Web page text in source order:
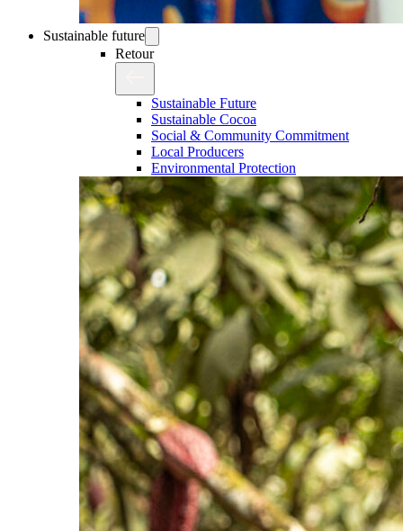
Sustainable future
Retour
Sustainable Future
Sustainable Cocoa
Social & Community Commitment
Local Producers
Environmental Protection